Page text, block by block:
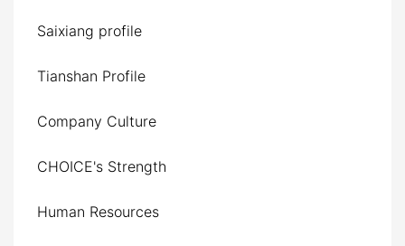
Saixiang profile
Tianshan Profile
Company Culture
CHOICE's Strength
Human Resources